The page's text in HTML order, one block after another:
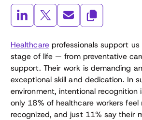
Healthcareprofessionals support us
stage of life — from preventative
support. Their work is demanding
exceptional skill and dedication. In
environment, intentional recognition
only 18% of healthcare workers feel
recognized, and just 11% say their